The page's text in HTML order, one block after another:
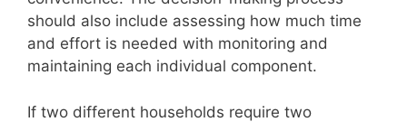
should also include assessing how much time
and effort is needed with monitoring and
maintaining each individual component.
If two different households require two